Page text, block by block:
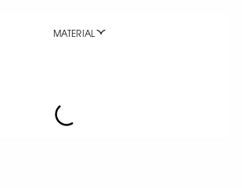
MATERIAL